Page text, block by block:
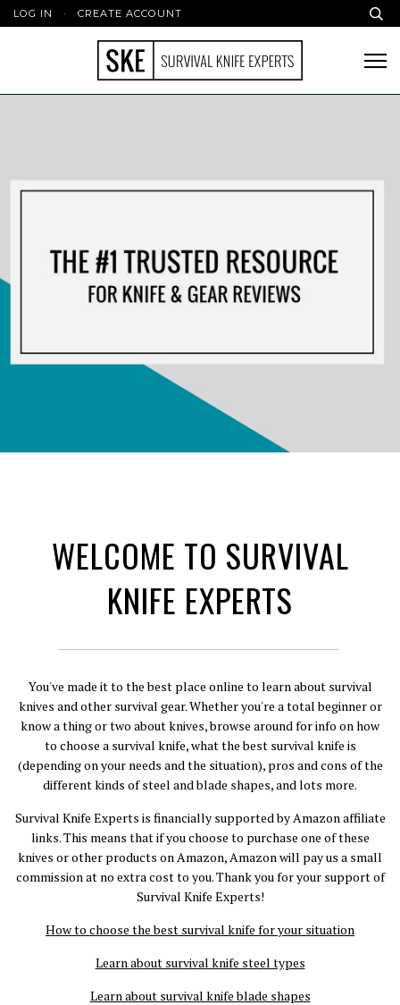
LOG IN · CREATE ACCOUNT
WELCOME TO SURVIVAL
KNIFE EXPERTS
You've made it to the best place online to learn about survival
knives and other survival gear. Whether you're a total beginner or
know a thing or two about knives, browse around for info on how
to choose a survival knife, what the best survival knife is
(depending on your needs and the situation), pros and cons of the
different kinds of steel and blade shapes, and lots more.
Survival Knife Experts is financially supported by Amazon affiliate
links. This means that if you choose to purchase one of these
knives or other products on Amazon, Amazon will pay us a small
commission at no extra cost to you. Thank you for your support of
Survival Knife Experts!
How to choose the best survival knife for your situation
Learn about survival knife steel types
Learn about survival knife blade shapes